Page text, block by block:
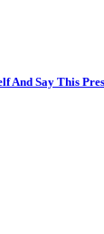
And Say This